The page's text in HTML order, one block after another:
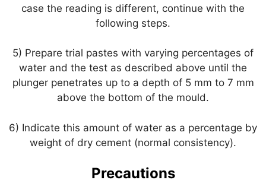
case the reading is different, continue with the
following steps.
5) Prepare trial pastes with varying percentages of
water and the test as described above until the
plunger penetrates up to a depth of 5 mm to 7 mm
above the bottom of the mould.
6) Indicate this amount of water as a percentage by
weight of dry cement (normal consistency).
Precautions